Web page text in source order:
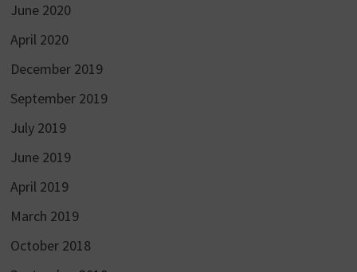
June 2020
April 2020
December 2019
September 2019
July 2019
June 2019
April 2019
March 2019
October 2018